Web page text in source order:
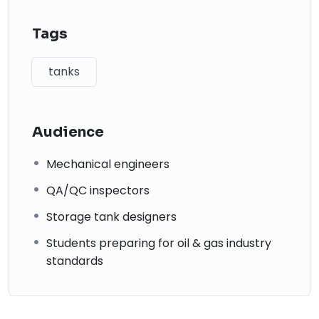
Understand corrosion protection methods including
Learn fire protection systems and safety compliance.
Explore erection methods and validate your
Tags
tanks
Audience
Mechanical engineers
QA/QC inspectors
Storage tank designers
Students preparing for oil & gas industry
standards